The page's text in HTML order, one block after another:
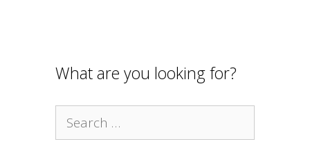
What are you looking for?
Search
for: